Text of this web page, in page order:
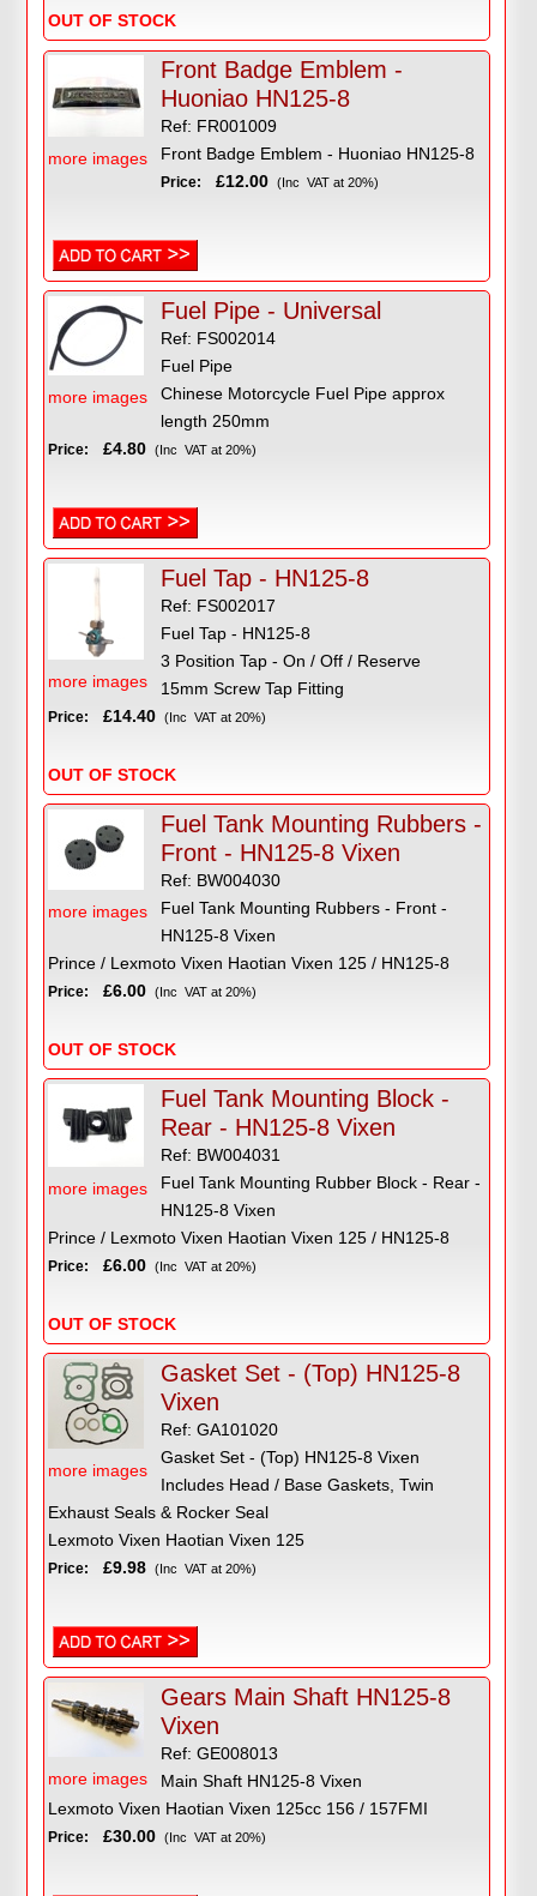
OUT OF STOCK
more images
Front Badge Emblem -
Huoniao HN125-8
Ref: FR001009
Front Badge Emblem - Huoniao HN125-8
Price: £12.00 (Inc VAT at 20%)
more images
Fuel Pipe - Universal
Ref: FS002014
Fuel Pipe
Chinese Motorcycle Fuel Pipe approx
length 250mm
Price: £4.80 (Inc VAT at 20%)
more images
Fuel Tap - HN125-8
Ref: FS002017
Fuel Tap - HN125-8
3 Position Tap - On / Off / Reserve
15mm Screw Tap Fitting
Price: £14.40 (Inc VAT at 20%)
OUT OF STOCK
more images
Fuel Tank Mounting Rubbers -
Front - HN125-8 Vixen
Ref: BW004030
Fuel Tank Mounting Rubbers - Front -
HN125-8 Vixen
Prince / Lexmoto Vixen Haotian Vixen 125 / HN125-8
Price: £6.00 (Inc VAT at 20%)
OUT OF STOCK
more images
Fuel Tank Mounting Block -
Rear - HN125-8 Vixen
Ref: BW004031
Fuel Tank Mounting Rubber Block - Rear -
HN125-8 Vixen
Prince / Lexmoto Vixen Haotian Vixen 125 / HN125-8
Price: £6.00 (Inc VAT at 20%)
OUT OF STOCK
more images
Gasket Set - (Top) HN125-8
Vixen
Ref: GA101020
Gasket Set - (Top) HN125-8 Vixen
Includes Head / Base Gaskets, Twin
Exhaust Seals & Rocker Seal
Lexmoto Vixen Haotian Vixen 125
Price: £9.98 (Inc VAT at 20%)
more images
Gears Main Shaft HN125-8
Vixen
Ref: GE008013
Main Shaft HN125-8 Vixen
Lexmoto Vixen Haotian Vixen 125cc 156 / 157FMI
Price: £30.00 (Inc VAT at 20%)